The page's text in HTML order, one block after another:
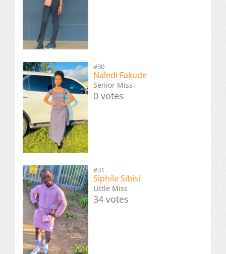
#30
Naledi Fakude
Senior Miss
0 votes
#31
Siphile Sibisi
Little Miss
34 votes